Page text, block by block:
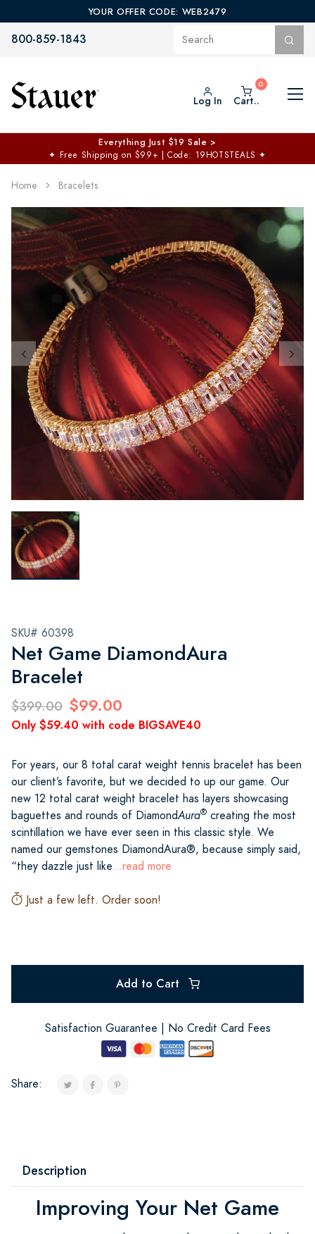
YOUR OFFER CODE: WEB2479
800-859-1843
Log In Cart..
Everything Just $19 Sale >
✦ Free Shipping on $99+ | Code: 19HOTSTEALS ✦
Home Bracelets
SKU# 60398
Net Game DiamondAura
Bracelet
$399.00 $99.00
Only $59.40 with code BIGSAVE40
For years, our 8 total carat weight tennis bracelet has been
our client’s favorite, but we decided to up our game. Our
new 12 total carat weight bracelet has layers showcasing
baguettes and rounds of DiamondAura® creating the most
scintillation we have ever seen in this classic style. We
named our gemstones DiamondAura®, because simply said,
“they dazzle just like...read more
Just a few left. Order soon!
Add to Cart
Satisfaction Guarantee | No Credit Card Fees
Share:
Description
Improving Your Net Game